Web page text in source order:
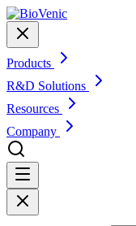
Products
R&D Solutions
Resources
Company